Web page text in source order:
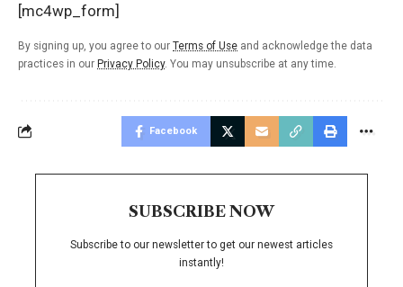
[mc4wp_form]
By signing up, you agree to our Terms of Use and acknowledge the data
practices in our Privacy Policy. You may unsubscribe at any time.
Facebook
SUBSCRIBE NOW
Subscribe to our newsletter to get our newest articles
instantly!